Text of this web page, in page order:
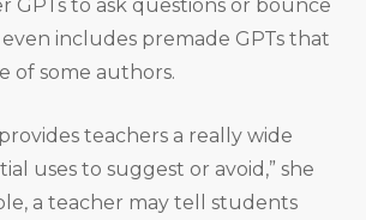
to ask questions or bounce
includes premade GPTs that
of some authors.
teachers a really wide
uses to suggest or avoid,” she
a teacher may tell students